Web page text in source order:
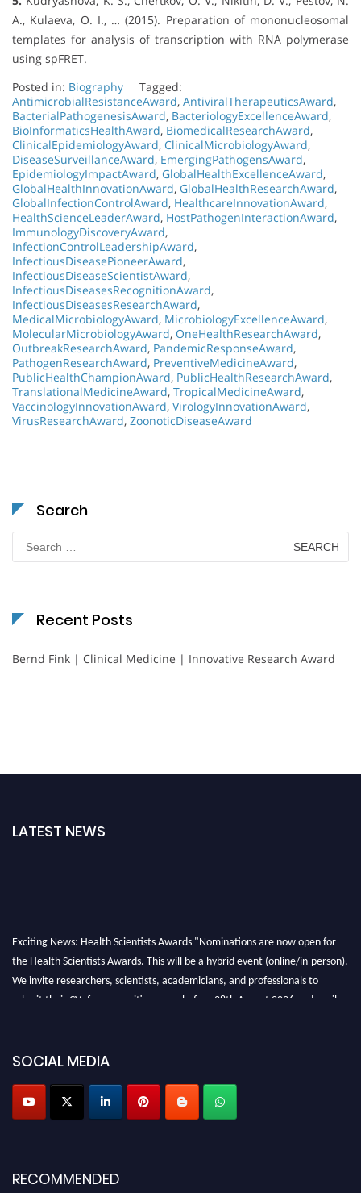
A., Kulaeva, O. I., … (2015). Preparation of mononucleosomal
templates for analysis of transcription with RNA polymerase
using spFRET.
Posted in: Biography
Tagged:
AntimicrobialResistanceAward, AntiviralTherapeuticsAward,
BacterialPathogenesisAward, BacteriologyExcellenceAward,
BioInformaticsHealthAward, BiomedicalResearchAward,
ClinicalEpidemiologyAward, ClinicalMicrobiologyAward,
DiseaseSurveillanceAward, EmergingPathogensAward,
EpidemiologyImpactAward, GlobalHealthExcellenceAward,
GlobalHealthInnovationAward, GlobalHealthResearchAward,
GlobalInfectionControlAward, HealthcareInnovationAward,
HealthScienceLeaderAward, HostPathogenInteractionAward,
ImmunologyDiscoveryAward,
InfectionControlLeadershipAward,
InfectiousDiseasePioneerAward,
InfectiousDiseaseScientistAward,
InfectiousDiseasesRecognitionAward,
InfectiousDiseasesResearchAward,
MedicalMicrobiologyAward, MicrobiologyExcellenceAward,
MolecularMicrobiologyAward, OneHealthResearchAward,
OutbreakResearchAward, PandemicResponseAward,
PathogenResearchAward, PreventiveMedicineAward,
PublicHealthChampionAward, PublicHealthResearchAward,
TranslationalMedicineAward, TropicalMedicineAward,
VaccinologyInnovationAward, VirologyInnovationAward,
VirusResearchAward, ZoonoticDiseaseAward
Search
for:
Recent Posts
Bernd Fink | Clinical Medicine | Innovative Research Award
LATEST NEWS
Exciting News: Health Scientists Awards "Nominations are now open for
the Health Scientists Awards. This will be a hybrid event (online/in-person).
We invite researchers, scientists, academicians, and professionals to
submit their CVs for recognition on or before 28th August 2026 and avail
Profile Submission Open Now!
Submit your profiletoday!
Early Bird Registration Open Now!
SOCIAL MEDIA
RECOMMENDED